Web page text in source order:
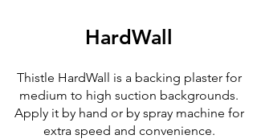
HardWall
Thistle HardWall is a backing plaster for
medium to high suction backgrounds.
Apply it by hand or by spray machine for
extra speed and convenience.